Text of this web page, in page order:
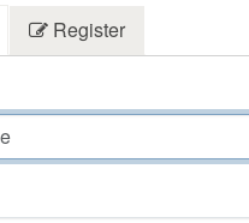
Register